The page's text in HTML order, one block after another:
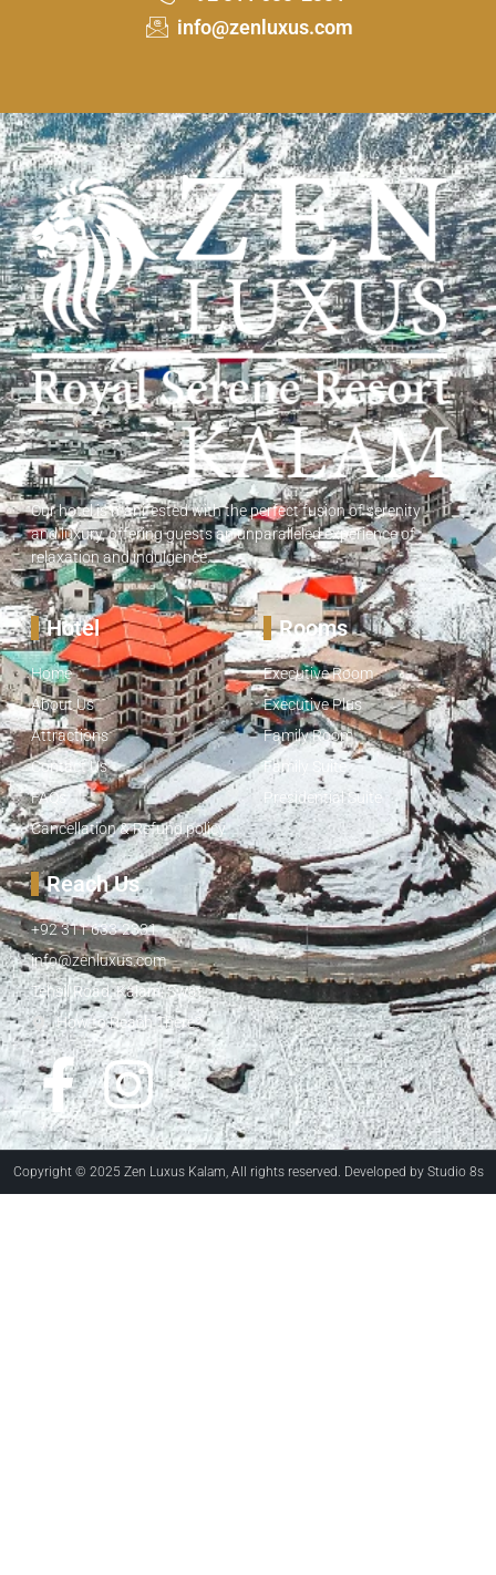
info@zenluxus.com
Our hotel is manifested with the perfect fusion of serenity
and luxury, offering guests an unparalleled experience of
relaxation and indulgence.
Hotel
Home
About Us
Attractions
Contact Us
FAQs
Cancellation & Refund policy
Rooms
Executive Room
Executive Plus
Family Room
Family Suite
Presidential Suite
Reach Us
+92 311 633-2331
info@zenluxus.com
Tehsil Road, Kalam, Swat
How to Reach There?
Copyright © 2025 Zen Luxus Kalam, All rights reserved. Developed by Studio 8s